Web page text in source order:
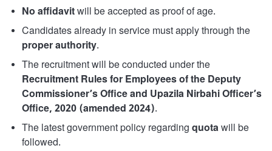
No affidavitwill be accepted as proof of age.
Candidates already in service must apply through the
proper authority.
The recruitment will be conducted under the
Recruitment Rules for Employees of the Deputy
Commissioner’s Office and Upazila Nirbahi Officer’s
Office, 2020 (amended 2024).
The latest government policy regarding quotawill be
followed.